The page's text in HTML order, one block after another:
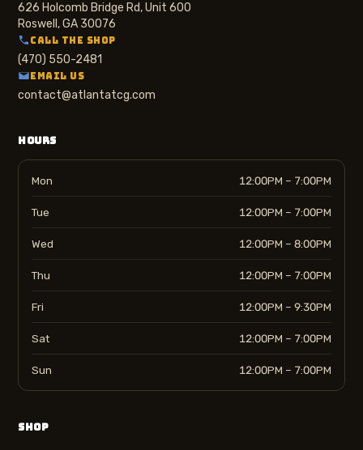
626 Holcomb Bridge Rd, Unit 600
Roswell, GA 30076
CALL THE SHOP
(470) 550-2481
EMAIL US
contact@atlantatcg.com
HOURS
Mon 12:00PM – 7:00PM
Tue 12:00PM – 7:00PM
Wed 12:00PM – 8:00PM
Thu 12:00PM – 7:00PM
Fri 12:00PM – 9:30PM
Sat 12:00PM – 7:00PM
Sun 12:00PM – 7:00PM
SHOP